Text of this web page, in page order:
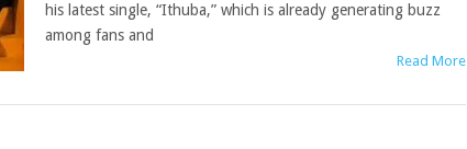
his latest single, “Ithuba,” which is already generating buzz
among fans and
Read More